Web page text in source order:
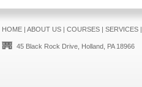
HOME| ABOUT US| COURSES| SERVICES|
45 Black Rock Drive, Holland, PA 18966